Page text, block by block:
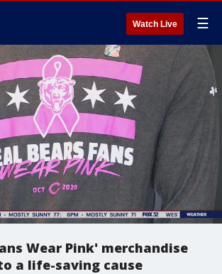
Watch Live ☰
Wear Pink' merchandise
a life-saving cause